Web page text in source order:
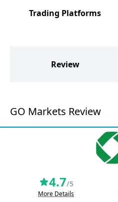
Trading Platforms
Review
GO Markets Review
4.7/5
More Details